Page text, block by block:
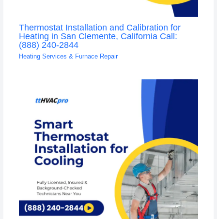
Thermostat Installation and Calibration for
Heating in San Clemente, California Call:
(888) 240-2844
Heating Services & Furnace Repair